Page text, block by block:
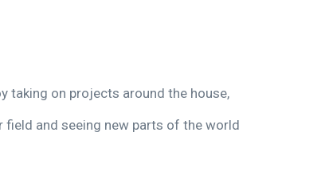
taking on projects around the house,
and seeing new parts of the world